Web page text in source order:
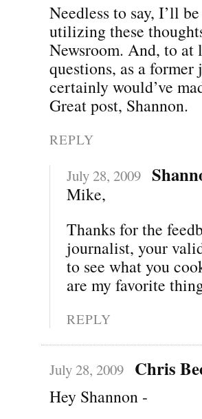
Needless to say, I’ll
utilizing these
Newsroom. And, to at
questions, as a
certainly would’ve
Great post, Shannon.
REPLY
July 28, 2009
Mike,
Thanks for the
journalist, your
to see what you
are my favorite
REPLY
July 28, 2009 Chris
Hey Shannon -